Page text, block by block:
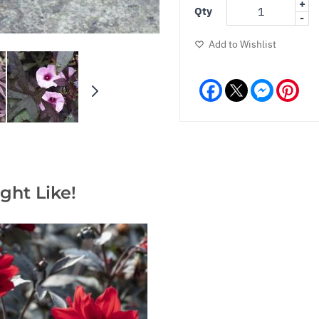
Qty
+
-
Add to Wishlist
Facebook Messenger
Like!